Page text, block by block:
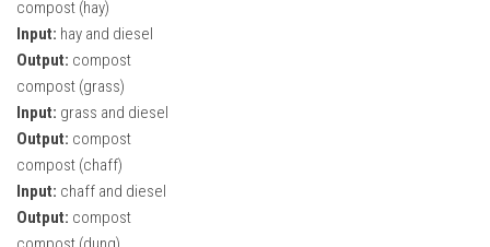
compost (hay)
Input: hay and diesel
Output: compost
compost (grass)
Input: grass and diesel
Output: compost
compost (chaff)
Input: chaff and diesel
Output: compost